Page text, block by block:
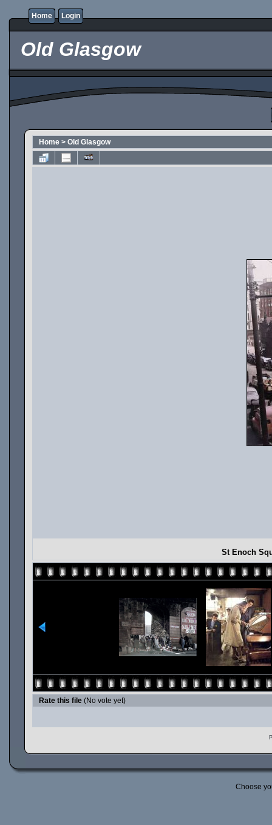
Home Login
Old Glasgow
Home > Old Glasgow
St Enoch
Rate this file (No vote yet)
Choose